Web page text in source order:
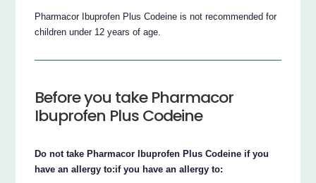
Pharmacor Ibuprofen Plus Codeine is not recommended for
children under 12 years of age.
Before you take Pharmacor
Ibuprofen Plus Codeine
Do not take Pharmacor Ibuprofen Plus Codeine if you
have an allergy to:if you have an allergy to: